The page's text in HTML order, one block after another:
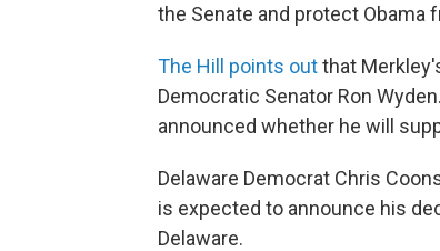
the Senate and protect Obama
The Hill points outthat
Democratic Senator Ron
announced whether he will
Delaware Democrat Chris
is expected to announce his
Delaware.